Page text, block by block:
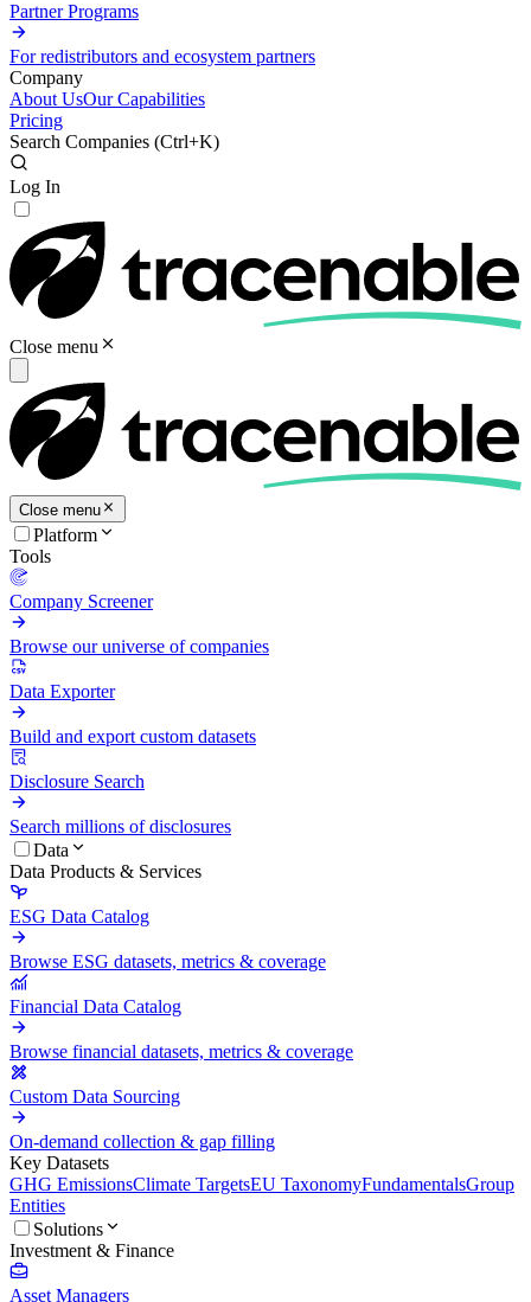
Partner Programs
For redistributors and ecosystem partners
Company
About UsOur Capabilities
Pricing
Search Companies (Ctrl+K)
Log In
Close menu
Close menu
Platform
Tools
Company Screener
Browse our universe of companies
Data Exporter
Build and export custom datasets
Disclosure Search
Search millions of disclosures
Data
Data Products & Services
ESG Data Catalog
Browse ESG datasets, metrics & coverage
Financial Data Catalog
Browse financial datasets, metrics & coverage
Custom Data Sourcing
On-demand collection & gap filling
Key Datasets
GHG EmissionsClimate TargetsEU TaxonomyFundamentalsGroup
Entities
Solutions
Investment & Finance
Asset Managers